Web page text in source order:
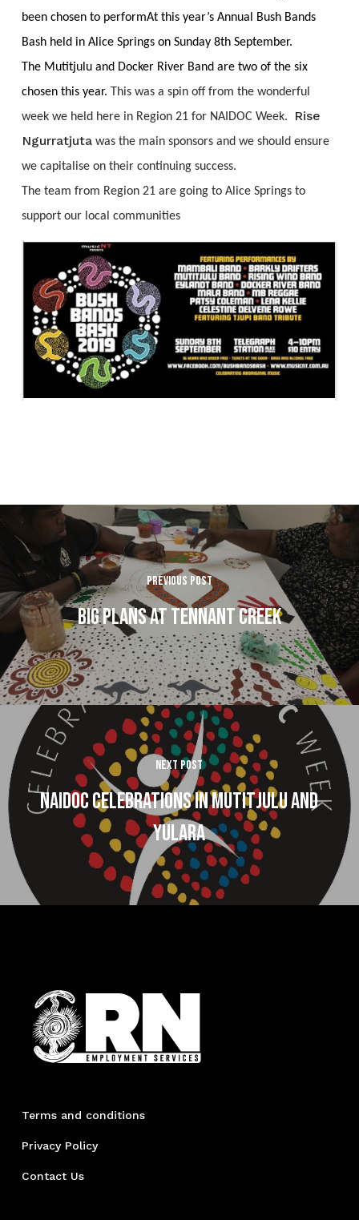
been chosen to performAt this year’s Annual Bush Bands
Bash held in Alice Springs on Sunday 8th September.
The Mutitjulu and Docker River Band are two of the six
chosen this year.
This was a spin off from the wonderful
week we held here in Region 21 for NAIDOC Week.
Rise
Ngurratjutawas the main sponsors and we should ensure
we capitalise on their continuing success.
The team from Region 21 are going to Alice Springs to
support our local communities
Previous Post
Big Plans at Tennant Creek
Next Post
Naidoc celebrations in Mutitjulu and
Yulara
Terms and conditions
Privacy Policy
Contact Us